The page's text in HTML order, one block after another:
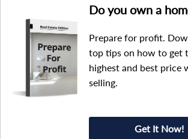
Do you own a
Prepare for profit.
top tips on how to get
highest and best price
selling.
Get It Now!
SUBSCRIBE
Copyright © 2019 - 2026 Augment Real
Privacy Policy| Powered byEagle